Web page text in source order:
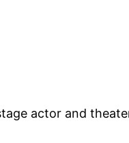
actor and